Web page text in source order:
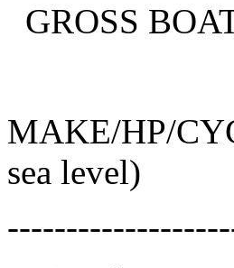
GROSS
MAKE/HP/
sea level)